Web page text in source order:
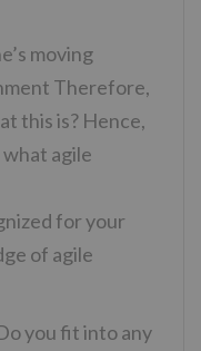
moving
Therefore,
this is? Hence,
agile
for your
of agile
you fit into any